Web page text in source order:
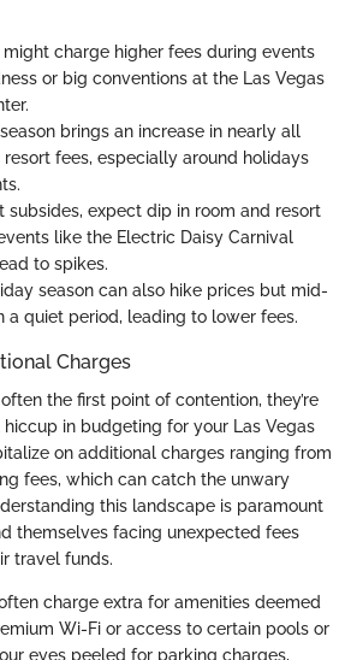
might charge higher fees during events
or big conventions at the Las Vegas
brings an increase in nearly all
resort fees, especially around holidays
subsides, expect dip in room and resort
like the Electric Daisy Carnival
to spikes.
season can also hike prices but mid-
a quiet period, leading to lower fees.
Charges
the first point of contention, they’re
in budgeting for your Las Vegas
on additional charges ranging from
fees, which can catch the unwary
this landscape is paramount
themselves facing unexpected fees
travel funds.
charge extra for amenities deemed
Wi-Fi or access to certain pools or
eyes peeled for parking charges,